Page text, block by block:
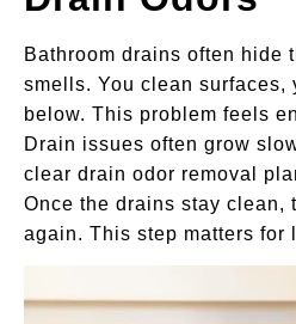
Bathroom drains often hide
smells. You clean surfaces,
below. This problem feels
Drain issues often grow
clear drain odor removal
Once the drains stay clean,
again. This step matters for